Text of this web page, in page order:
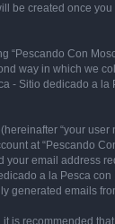
be created once
Con
way in which we
- Sitio dedicado a
“your
at “Pescando
email address
a la Pesca
generated emails
is recommended